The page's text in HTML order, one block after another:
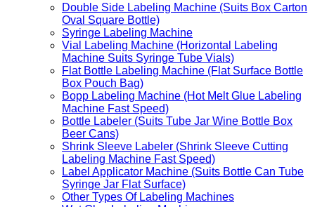
Double Side Labeling Machine (Suits Box Carton
Oval Square Bottle)
Syringe Labeling Machine
Vial Labeling Machine (Horizontal Labeling
Machine Suits Syringe Tube Vials)
Flat Bottle Labeling Machine (Flat Surface Bottle
Box Pouch Bag)
Bopp Labeling Machine (Hot Melt Glue Labeling
Machine Fast Speed)
Bottle Labeler (Suits Tube Jar Wine Bottle Box
Beer Cans)
Shrink Sleeve Labeler (Shrink Sleeve Cutting
Labeling Machine Fast Speed)
Label Applicator Machine (Suits Bottle Can Tube
Syringe Jar Flat Surface)
Other Types Of Labeling Machines